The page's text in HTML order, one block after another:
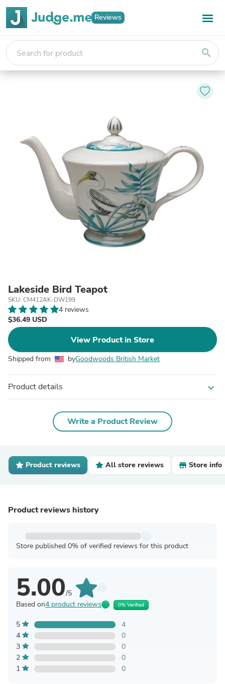
Reviews
search
Lakeside Bird Teapot
SKU: CM412AK-DW199
4 reviews
$36.49 USD
View Product in Store
Shipped from byGoodwoods British Market
Product details expand_more
Write a Product Review
Product reviews All store reviews Store info
Product reviews history
Store published 0% of verified reviews for this product
5.00/5
Based on4 product reviews 0% Verified
5
4
4
0
3
0
2
0
1
0